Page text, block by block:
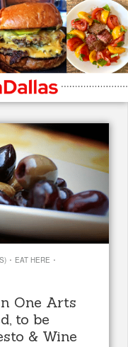
· EAT HERE ·
One Arts
to be
& Wine